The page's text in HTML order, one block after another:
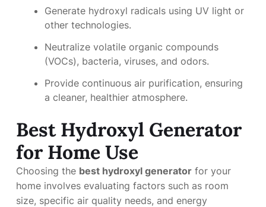
Generate hydroxyl radicals using UV light or
other technologies.
Neutralize volatile organic compounds
(VOCs), bacteria, viruses, and odors.
Provide continuous air purification, ensuring
a cleaner, healthier atmosphere.
Best Hydroxyl Generator
for Home Use
Choosing the best hydroxyl generator for your
home involves evaluating factors such as room
size, specific air quality needs, and energy